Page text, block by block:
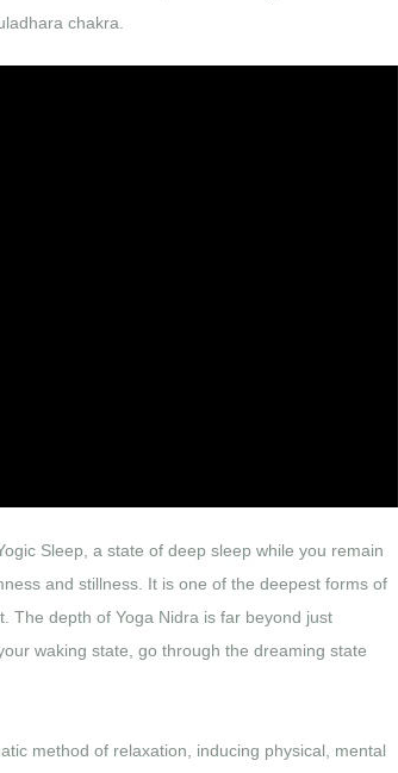
chakra.
Sleep, a state of deep sleep while you remain
and stillness. It is one of the deepest forms of
The depth of Yoga Nidra is far beyond just
waking state, go through the dreaming state
method of relaxation, inducing physical, mental